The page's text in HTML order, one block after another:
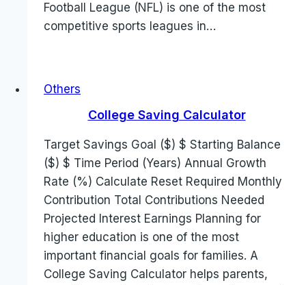
Football League (NFL) is one of the most
competitive sports leagues in…
Others
College Saving Calculator
Target Savings Goal ($) $ Starting Balance
($) $ Time Period (Years) Annual Growth
Rate (%) Calculate Reset Required Monthly
Contribution Total Contributions Needed
Projected Interest Earnings Planning for
higher education is one of the most
important financial goals for families. A
College Saving Calculator helps parents,